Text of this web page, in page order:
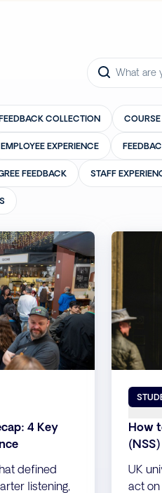
COLLECTION COURSE
EMPLOYEE EXPERIENCE
FEEDBACK STAFF
4 Key
defined
listening,
How
UK
act on